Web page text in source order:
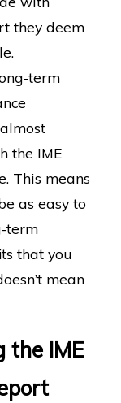
they deem
term
the IME
This means
as easy to
term
that you
mean
the IME